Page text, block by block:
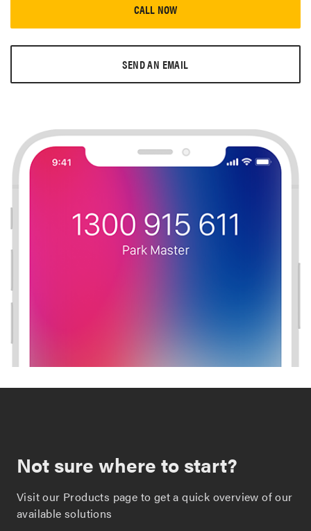
CALL NOW
SEND AN EMAIL
Not sure where to start?
Visit our Products page to get a quick overview of our
available solutions